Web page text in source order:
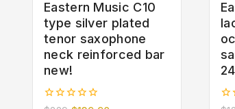
Eastern Music C10
type silver plated
tenor saxophone
neck reinforced bar
new!